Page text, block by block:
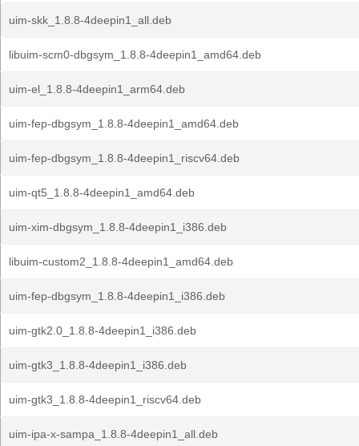
uim-skk_1.8.8-4deepin1_all.deb
libuim-scm0-dbgsym_1.8.8-4deepin1_amd64.deb
uim-el_1.8.8-4deepin1_arm64.deb
uim-fep-dbgsym_1.8.8-4deepin1_amd64.deb
uim-fep-dbgsym_1.8.8-4deepin1_riscv64.deb
uim-qt5_1.8.8-4deepin1_amd64.deb
uim-xim-dbgsym_1.8.8-4deepin1_i386.deb
libuim-custom2_1.8.8-4deepin1_amd64.deb
uim-fep-dbgsym_1.8.8-4deepin1_i386.deb
uim-gtk2.0_1.8.8-4deepin1_i386.deb
uim-gtk3_1.8.8-4deepin1_i386.deb
uim-gtk3_1.8.8-4deepin1_riscv64.deb
uim-ipa-x-sampa_1.8.8-4deepin1_all.deb